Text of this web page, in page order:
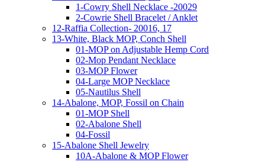
1-Cowry Shell Necklace -20029
2-Cowrie Shell Bracelet / Anklet
12-Raffia Collection- 20016, 17
13-White, Black MOP, Conch Shell
01-MOP on Adjustable Hemp Cord
02-Mop Pendant Necklace
03-MOP Flower
04-Large MOP Necklace
05-Nautilus Shell
14-Abalone, MOP, Fossil on Chain
01-MOP Shell
02-Abalone Shell
04-Fossil
15-Abalone Shell Jewelry
10A-Abalone & MOP Flower